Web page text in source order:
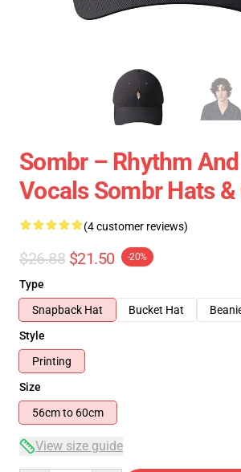
Sombr – Rhythm
Vocals Sombr Hats &
(4 customer reviews)
$26.88 $21.50 -20%
Type
Snapback Hat
Bucket Hat
Style
Printing
Size
56cm to 60cm
View size guide